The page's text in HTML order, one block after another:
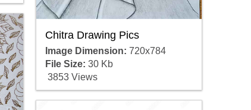
Chitra Drawing Pics
Image Dimension: 720x784
File Size: 30 Kb
3853 Views